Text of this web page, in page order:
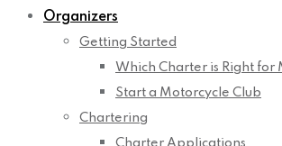
Organizers
Getting Started
Which Charter is Right for
Start a Motorcycle Club
Chartering
Charter Applications